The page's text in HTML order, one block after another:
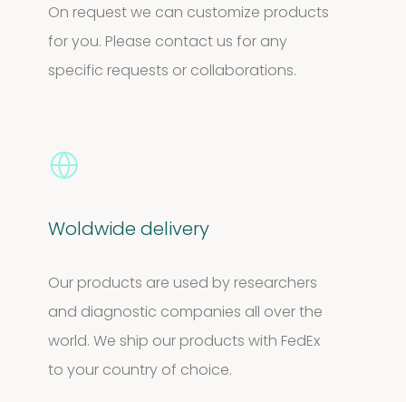
On request we can customize products
for you. Please contact us for any
specific requests or collaborations.
Woldwide delivery
Our products are used by researchers
and diagnostic companies all over the
world. We ship our products with FedEx
to your country of choice.